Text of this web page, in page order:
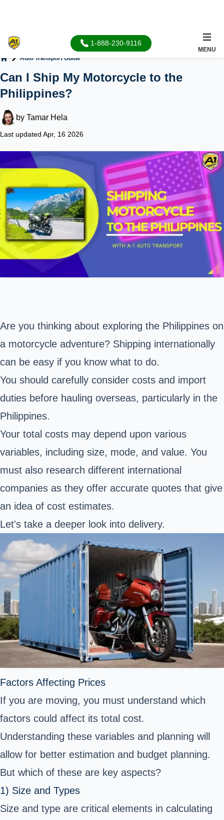
1-888-230-9116
MENU
Auto Transport Guide
Can I Ship My Motorcycle to the
Philippines?
by Tamar Hela
Last updated Apr, 16 2026
Are you thinking about exploring the Philippines on
a motorcycle adventure? Shipping internationally
can be easy if you know what to do.
You should carefully consider costs and import
duties before hauling overseas, particularly in the
Philippines.
Your total costs may depend upon various
variables, including size, mode, and value. You
must also research different international
companies as they offer accurate quotes that give
an idea of cost estimates.
Let's take a deeper look into delivery.
Factors Affecting Prices
If you are moving, you must understand which
factors could affect its total cost.
Understanding these variables and planning will
allow for better estimation and budget planning.
But which of these are key aspects?
1) Size and Types
Size and type are critical elements in calculating